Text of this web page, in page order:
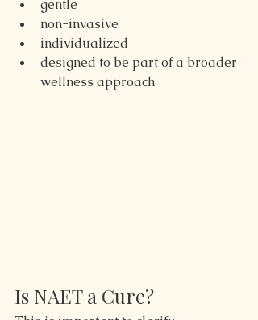
gentle
non-invasive
individualized
designed to be part of a broader
wellness approach
Is NAET a Cure?